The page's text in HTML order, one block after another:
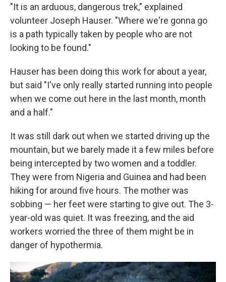
"It is an arduous, dangerous trek," explained
volunteer Joseph Hauser. "Where we're gonna go
is a path typically taken by people who are not
looking to be found."
Hauser has been doing this work for about a year,
but said "I've only really started running into people
when we come out here in the last month, month
and a half."
It was still dark out when we started driving up the
mountain, but we barely made it a few miles before
being intercepted by two women and a toddler.
They were from Nigeria and Guinea and had been
hiking for around five hours. The mother was
sobbing — her feet were starting to give out. The 3-
year-old was quiet. It was freezing, and the aid
workers worried the three of them might be in
danger of hypothermia.